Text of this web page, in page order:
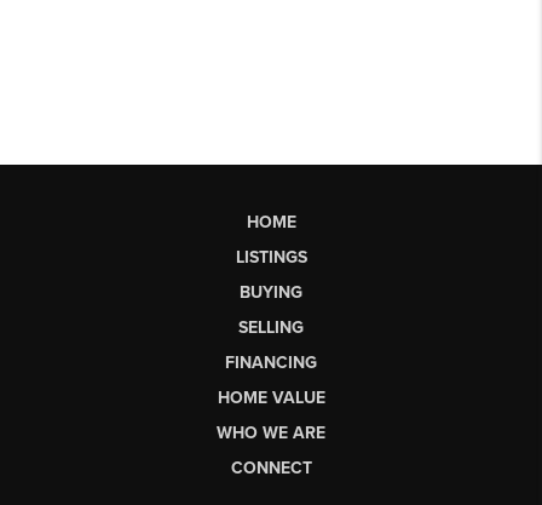
HOME
LISTINGS
BUYING
SELLING
FINANCING
HOME VALUE
WHO WE ARE
CONNECT